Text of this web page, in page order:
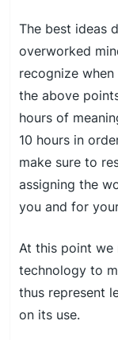
The best ideas
overworked
recognize
the above
hours of
10 hours in
make sure to
assigning the
you and for
At this point we
technology to
thus represent
on its use.